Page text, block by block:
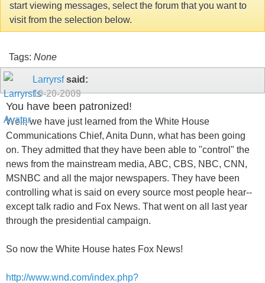
start viewing messages, select the forum that you want to
visit from the selection below.
Tags: None
Larryrsfsaid:
10-20-2009
You have been patronized!
Well, we have just learned from the White House
Communications Chief, Anita Dunn, what has been going
on. They admitted that they have been able to "control" the
news from the mainstream media, ABC, CBS, NBC, CNN,
MSNBC and all the major newspapers. They have been
controlling what is said on every source most people hear--
except talk radio and Fox News. That went on all last year
through the presidential campaign.
So now the White House hates Fox News!
http://www.wnd.com/index.php?